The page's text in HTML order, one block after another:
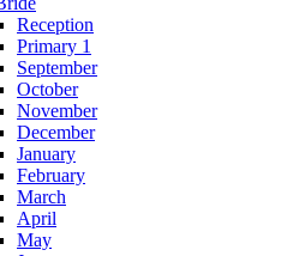
Reception
Primary 1
September
October
November
December
January
February
March
April
May